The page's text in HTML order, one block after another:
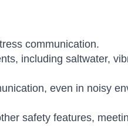
communication.
including saltwater,
even in noisy
safety features,